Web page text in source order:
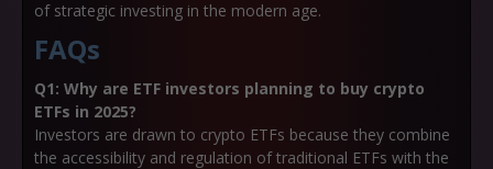
of strategic investing in the modern age.
FAQs
Q1: Why are ETF investors planning to buy crypto
ETFs in 2025?
Investors are drawn to crypto ETFs because they combine
the accessibility and regulation of traditional ETFs with the